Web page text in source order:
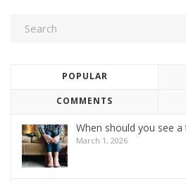
POPULAR
COMMENTS
When should you see a
March 1, 2026